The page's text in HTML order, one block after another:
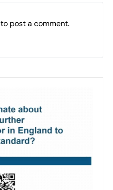
to post a comment.